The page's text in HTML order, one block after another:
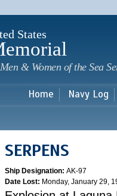
States
& Women of the Sea
Home Navy Log
SERPENS
Ship Designation: AK-97
Date Lost: Monday, January 29,